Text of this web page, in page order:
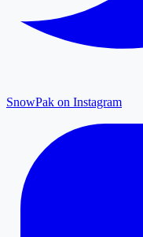
SnowPak on Instagram